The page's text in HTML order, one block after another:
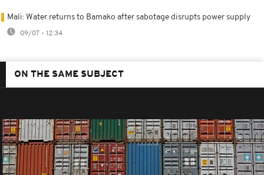
Mali: Water returns to Bamako after sabotage disrupts power supply
09/07 - 12:34
ON THE SAME SUBJECT